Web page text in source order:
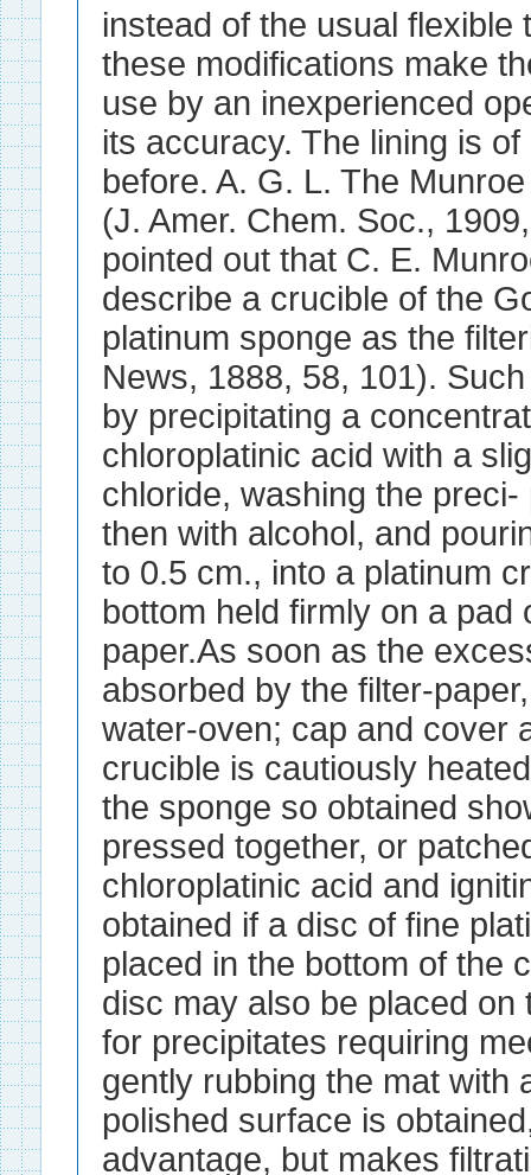
instead of the usual flexible
these modifications make
use by an inexperienced
its accuracy. The lining is
before. A. G. L. The
(J. Amer. Chem. Soc.,
pointed out that C. E.
describe a crucible of the
platinum sponge as the
News, 1888, 58, 101).
by precipitating a
chloroplatinic acid with a
chloride, washing the
then with alcohol, and
to 0.5 cm., into a platinum
bottom held firmly on a
paper.As soon as the
absorbed by the filter-
water-oven; cap and cover
crucible is cautiously
the sponge so obtained
pressed together, or
chloroplatinic acid and
obtained if a disc of fine
placed in the bottom of the
disc may also be placed
for precipitates requiring
gently rubbing the mat with
polished surface is
advantage, but makes